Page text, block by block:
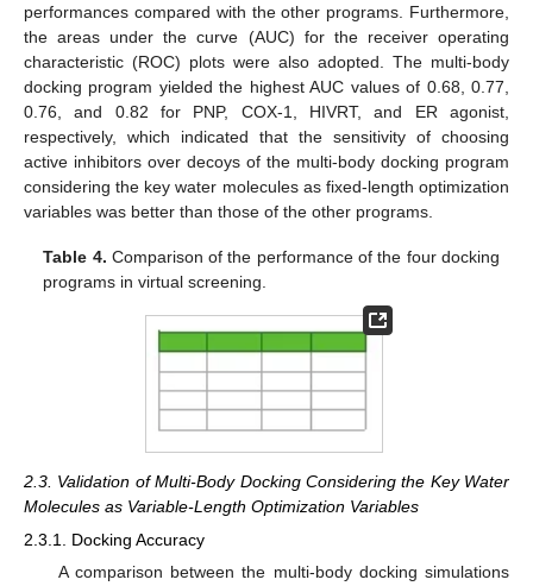
performances compared with the other programs. Furthermore,
the areas under the curve (AUC) for the receiver operating
characteristic (ROC) plots were also adopted. The multi-body
docking program yielded the highest AUC values of 0.68, 0.77,
0.76, and 0.82 for PNP, COX-1, HIVRT, and ER agonist,
respectively, which indicated that the sensitivity of choosing
active inhibitors over decoys of the multi-body docking program
considering the key water molecules as fixed-length optimization
variables was better than those of the other programs.
Table 4. Comparison of the performance of the four docking
programs in virtual screening.
2.3. Validation of Multi-Body Docking Considering the Key Water
Molecules as Variable-Length Optimization Variables
2.3.1. Docking Accuracy
A comparison between the multi-body docking simulations